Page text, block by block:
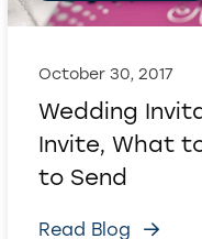
October 30, 2017
Wedding
Invite, What
to Send
Read Blog